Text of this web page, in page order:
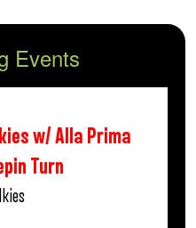
Events
w/ Alla Prima
Turn